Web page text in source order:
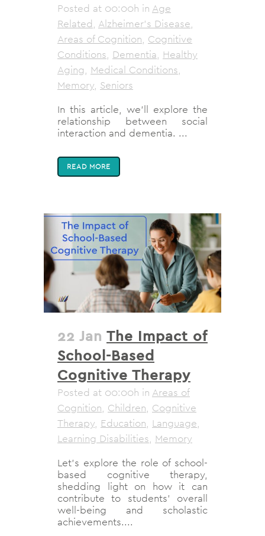
Posted at 00:00h in Age
Related, Alzheimer's Disease,
Areas of Cognition, Cognitive
Conditions, Dementia, Healthy
Aging, Medical Conditions,
Memory, Seniors
In this article, we’ll explore the
relationship between social
interaction and dementia. ...
READ MORE
22 Jan The Impact of
School-Based
Cognitive Therapy
Posted at 00:00h in Areas of
Cognition, Children, Cognitive
Therapy, Education, Language,
Learning Disabilities, Memory
Let's explore the role of school-
based cognitive therapy,
shedding light on how it can
contribute to students' overall
well-being and scholastic
achievements....